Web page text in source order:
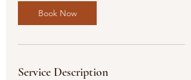
Book Now
Service Description